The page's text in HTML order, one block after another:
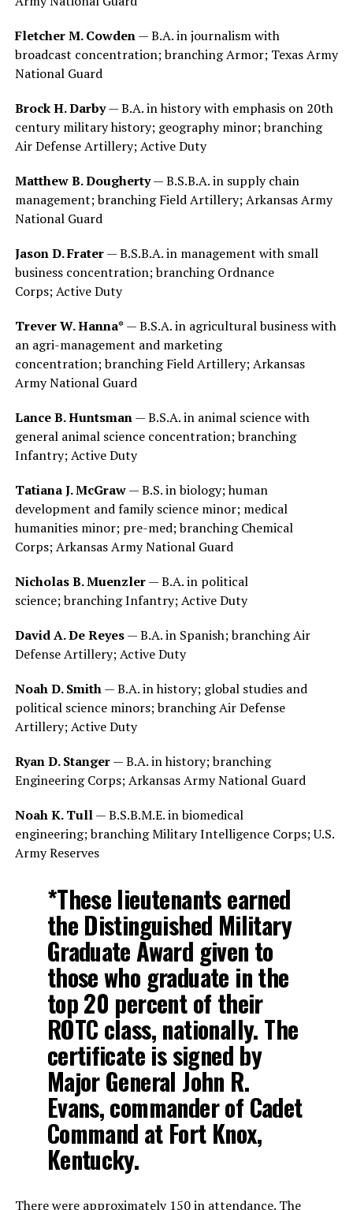
Fletcher M. Cowden— B.A. in journalism with
broadcast concentration; branching Armor; Texas Army
National Guard
Brock H. Darby— B.A. in history with emphasis on 20th
century military history; geography minor; branching
Air Defense Artillery; Active Duty
Matthew B. Dougherty— B.S.B.A. in supply chain
management; branching Field Artillery; Arkansas Army
National Guard
Jason D. Frater— B.S.B.A. in management with small
business concentration; branching Ordnance
Corps; Active Duty
Trever W. Hanna*— B.S.A. in agricultural business with
an agri-management and marketing
concentration; branching Field Artillery; Arkansas
Army National Guard
Lance B. Huntsman— B.S.A. in animal science with
general animal science concentration; branching
Infantry; Active Duty
Tatiana J. McGraw— B.S. in biology; human
development and family science minor; medical
humanities minor; pre-med; branching Chemical
Corps; Arkansas Army National Guard
Nicholas B. Muenzler— B.A. in political
science; branching Infantry; Active Duty
David A. De Reyes— B.A. in Spanish; branching Air
Defense Artillery; Active Duty
Noah D. Smith— B.A. in history; global studies and
political science minors; branching Air Defense
Artillery; Active Duty
Ryan D. Stanger— B.A. in history; branching
Engineering Corps; Arkansas Army National Guard
Noah K. Tull— B.S.B.M.E. in biomedical
engineering; branching Military Intelligence Corps; U.S.
Army Reserves
*These lieutenants earned
the Distinguished Military
Graduate Award given to
those who graduate in the
top 20 percent of their
ROTC class, nationally. The
certificate is signed by
Major General John R.
Evans, commander of Cadet
Command at Fort Knox,
Kentucky.
There were approximately 150 in attendance. The